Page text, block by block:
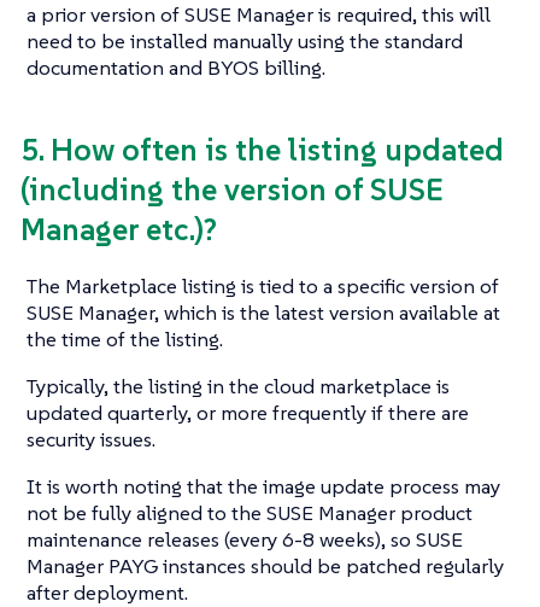
a prior version of SUSE Manager is required, this will
need to be installed manually using the standard
documentation and BYOS billing.
5. How often is the listing updated
(including the version of SUSE
Manager etc.)?
The Marketplace listing is tied to a specific version of
SUSE Manager, which is the latest version available at
the time of the listing.
Typically, the listing in the cloud marketplace is
updated quarterly, or more frequently if there are
security issues.
It is worth noting that the image update process may
not be fully aligned to the SUSE Manager product
maintenance releases (every 6-8 weeks), so SUSE
Manager PAYG instances should be patched regularly
after deployment.